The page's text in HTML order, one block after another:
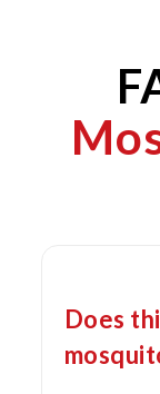
Does